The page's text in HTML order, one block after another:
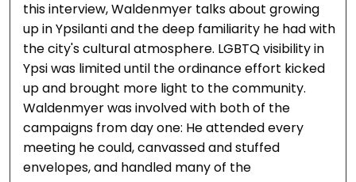
this interview, Waldenmyer talks about growing
up in Ypsilanti and the deep familiarity he had with
the city's cultural atmosphere. LGBTQ visibility in
Ypsi was limited until the ordinance effort kicked
up and brought more light to the community.
Waldenmyer was involved with both of the
campaigns from day one: He attended every
meeting he could, canvassed and stuffed
envelopes, and handled many of the